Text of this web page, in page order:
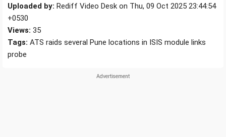
Uploaded by: Rediff Video Desk on Thu, 09 Oct 2025 23:44:54
+0530
Views: 35
Tags: ATS raids several Pune locations in ISIS module links
probe